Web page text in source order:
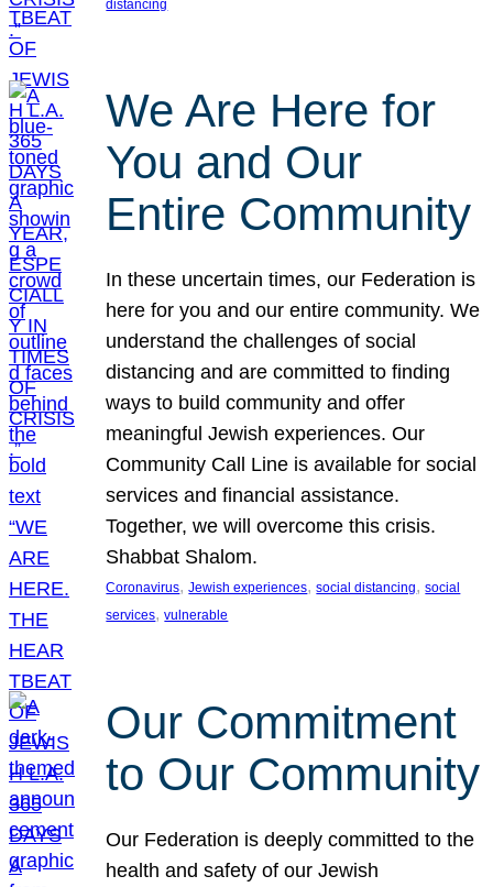
distancing
We Are Here for
You and Our
Entire Community
In these uncertain times, our Federation is
here for you and our entire community. We
understand the challenges of social
distancing and are committed to finding
ways to build community and offer
meaningful Jewish experiences. Our
Community Call Line is available for social
services and financial assistance.
Together, we will overcome this crisis.
Shabbat Shalom.
Coronavirus, Jewish experiences, social distancing, social
services, vulnerable
Our Commitment
to Our Community
Our Federation is deeply committed to the
health and safety of our Jewish